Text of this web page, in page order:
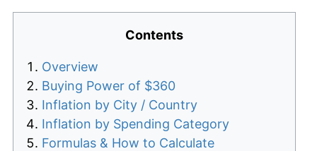
Contents
Overview
Buying Power of $360
Inflation by City / Country
Inflation by Spending Category
Formulas & How to Calculate